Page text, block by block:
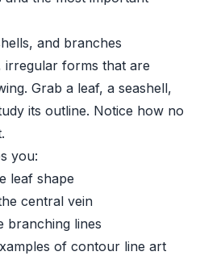
and branches
forms that are
Grab a leaf, a seashell,
its outline. Notice how no
you:
leaf shape
central vein
branching lines
of contour line art